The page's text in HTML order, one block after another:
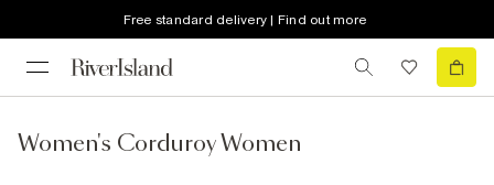
Free standard delivery | Find out more
Women's Corduroy Women